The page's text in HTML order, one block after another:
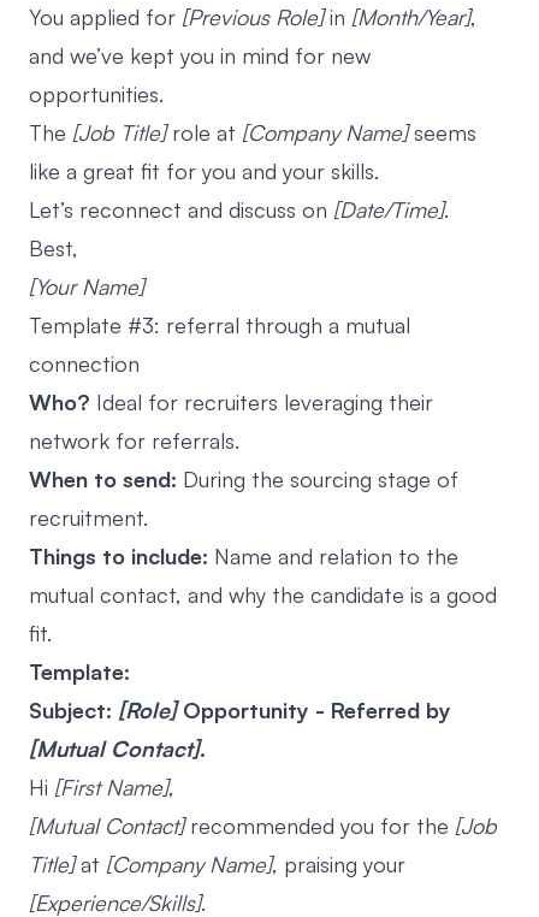
You applied for [Previous Role]in [Month/Year],
and we’ve kept you in mind for new
opportunities.
The [Job Title]role at [Company Name]seems
like a great fit for you and your skills.
Let’s reconnect and discuss on [Date/Time].
Best,
[Your Name]
Template #3: referral through a mutual
connection
Who? Ideal for recruiters leveraging their
network for referrals.
When to send: During the sourcing stage of
recruitment.
Things to include: Name and relation to the
mutual contact, and why the candidate is a good
fit.
Template:
Subject: [Role]Opportunity - Referred by
[Mutual Contact].
Hi [First Name],
[Mutual Contact]recommended you for the [Job
Title]at [Company Name], praising your
[Experience/Skills].